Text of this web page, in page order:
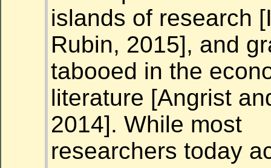
islands of research
Rubin, 2015], and
tabooed in the
literature [Angrist
2014]. While most
researchers today